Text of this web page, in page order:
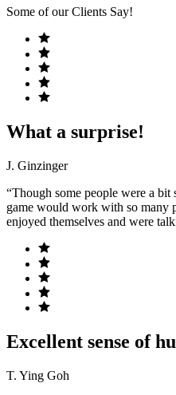
Some of our Clients Say!
What a surprise!
J. Ginzinger
“Though some people were a
game would work with so
enjoyed themselves and were
Excellent sense of
T. Ying Goh